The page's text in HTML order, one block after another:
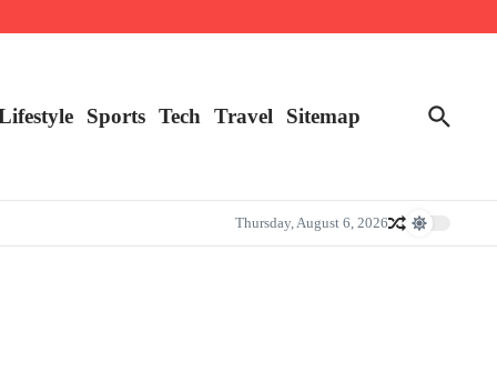
Sports Tech Travel Sitemap
Thursday, August 6, 2026